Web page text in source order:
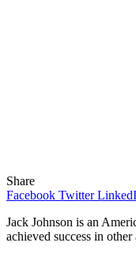
Share
Facebook Twitter
Jack Johnson is an
achieved success in